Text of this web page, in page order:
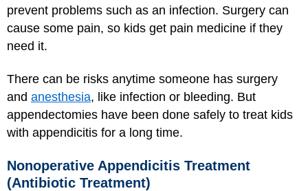
prevent problems such as an infection. Surgery can
cause some pain, so kids get pain medicine if they
need it.
There can be risks anytime someone has surgery
and anesthesia, like infection or bleeding. But
appendectomies have been done safely to treat kids
with appendicitis for a long time.
Nonoperative Appendicitis Treatment
(Antibiotic Treatment)